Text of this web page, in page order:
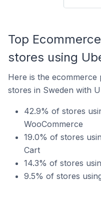
Top
stores using
Here is the
stores in Sweden with
42.9% of stores
WooCommerce
19.0% of stores
Cart
14.3% of stores
9.5% of stores